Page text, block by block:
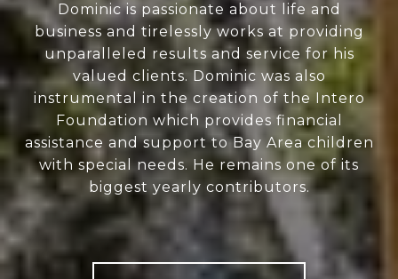
Dominic is passionate about life and
business and tirelessly works at providing
unparalleled results and service for his
valued clients. Dominic was also
instrumental in the creation of the Intero
Foundation which provides financial
assistance and support to Bay Area children
with special needs. He remains one of its
biggest yearly contributors.